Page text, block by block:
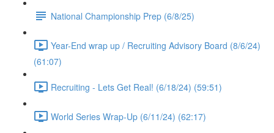
National Championship Prep (6/8/25)
Year-End wrap up / Recruiting Advisory Board (8/6/24)
(61:07)
Recruiting - Lets Get Real! (6/18/24) (59:51)
World Series Wrap-Up (6/11/24) (62:17)